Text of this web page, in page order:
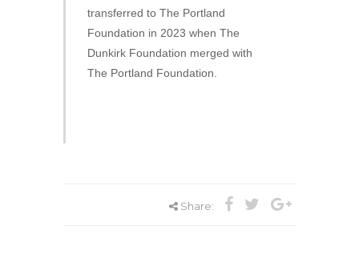
transferred to The Portland
Foundation in 2023 when The
Dunkirk Foundation merged with
The Portland Foundation.
Share: